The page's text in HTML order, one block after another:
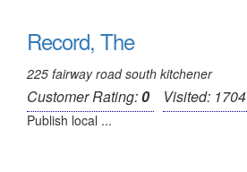
Record, The
225 fairway road south kitchener
Customer Rating:0 Visited: 1704
Publish local ...